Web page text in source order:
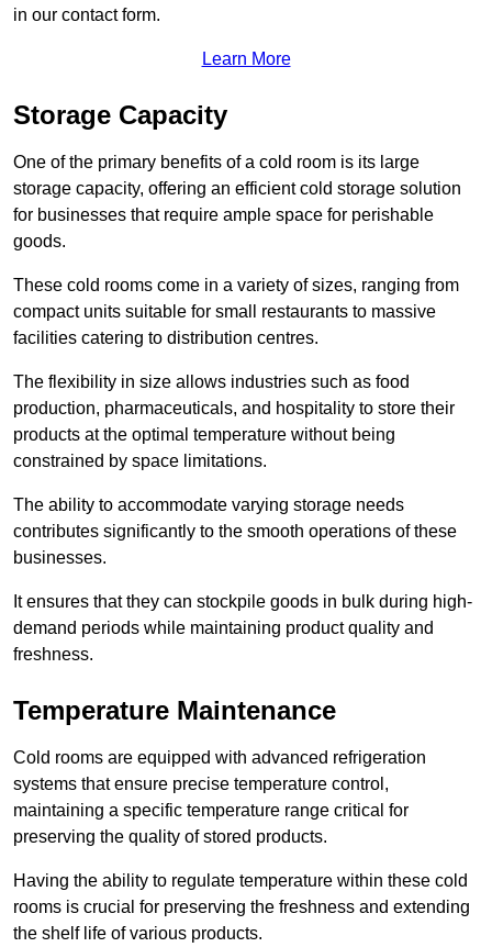
in our contact form.
Learn More
Storage Capacity
One of the primary benefits of a cold room is its large
storage capacity, offering an efficient cold storage solution
for businesses that require ample space for perishable
goods.
These cold rooms come in a variety of sizes, ranging from
compact units suitable for small restaurants to massive
facilities catering to distribution centres.
The flexibility in size allows industries such as food
production, pharmaceuticals, and hospitality to store their
products at the optimal temperature without being
constrained by space limitations.
The ability to accommodate varying storage needs
contributes significantly to the smooth operations of these
businesses.
It ensures that they can stockpile goods in bulk during high-
demand periods while maintaining product quality and
freshness.
Temperature Maintenance
Cold rooms are equipped with advanced refrigeration
systems that ensure precise temperature control,
maintaining a specific temperature range critical for
preserving the quality of stored products.
Having the ability to regulate temperature within these cold
rooms is crucial for preserving the freshness and extending
the shelf life of various products.